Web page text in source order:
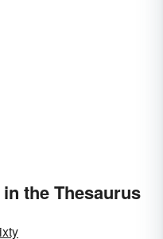
the Thesaurus